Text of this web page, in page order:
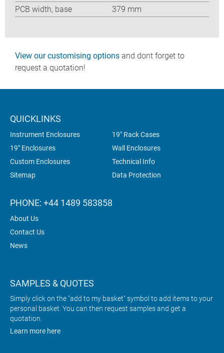
PCB width, base
379 mm
View our customising options and dont forget to
request a quotation!
QUICKLINKS
Instrument Enclosures
19" Rack Cases
19" Enclosures
Wall Enclosures
Custom Enclosures
Technical Info
Sitemap
Data Protection
PHONE: +44 1489 583858
About Us
Contact Us
News
SAMPLES & QUOTES
Simply click on the "add to my basket" symbol to add items to your
personal basket. You can then request samples and get a
quotation.
Learn more here